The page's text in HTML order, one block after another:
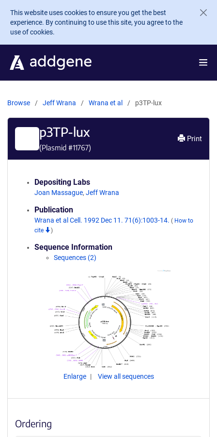
Skip to main content
This website uses cookies to ensure you get the best
experience. By continuing to use this site, you agree to the
use of cookies.
Browse Jeff Wrana Wrana et al p3TP-lux
p3TP-lux
(Plasmid #11767)
Print
Depositing Labs
Joan Massague, Jeff Wrana
Publication
Wrana et al Cell. 1992 Dec 11. 71(6):1003-14. ( How to
cite
)
Sequence Information
Sequences (2)
Enlarge View all sequences
Ordering